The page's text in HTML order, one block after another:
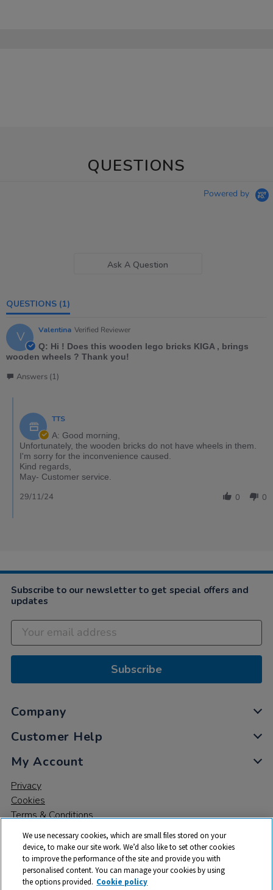
QUESTIONS
Powered by
Ask A Question
QUESTIONS (1)
V Valentina Verified Reviewer
Q: Hi ! Does this wooden lego bricks KIGA , brings
wooden wheels ? Thank you!
Answers (1)
TTS
A: Good morning,
Unfortunately, the wooden bricks do not have wheels in them.
I'm sorry for the inconvenience caused.
Kind regards,
May- Customer service.
0 0
29/11/24
Subscribe to our newsletter to get special offers and
updates
Subscribe
Company
Customer Help
My Account
Privacy
Cookies
Terms & Conditions
We use necessary cookies, which are small files stored on your
device, to make our site work. We’d also like to set other cookies
to improve the performance of the site and provide you with
personalised content. You can manage your cookies by using
the options provided. Cookie policy